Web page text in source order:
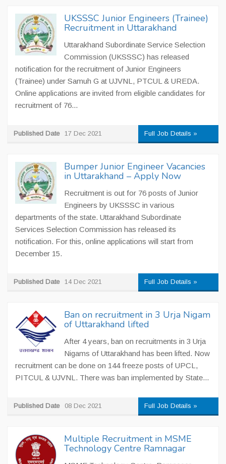
UKSSSC Junior Engineers (Trainee)
Recruitment in Uttarakhand
Uttarakhand Subordinate Service Selection
Commission (UKSSSC) has released
notification for the recruitment of Junior Engineers
(Trainee) under Samuh G at UJVNL, PTCUL & UREDA.
Online applications are invited from eligible candidates for
recruitment of 76...
Published Date 17 Dec 2021 Full Job Details »
Bumper Junior Engineer Vacancies
in Uttarakhand – Apply Now
Recruitment is out for 76 posts of Junior
Engineers by UKSSSC in various
departments of the state. Uttarakhand Subordinate
Services Selection Commission has released its
notification. For this, online applications will start from
December 15.
Published Date 14 Dec 2021 Full Job Details »
Ban on recruitment in 3 Urja Nigam
of Uttarakhand lifted
After 4 years, ban on recruitments in 3 Urja
Nigams of Uttarakhand has been lifted. Now
recruitment can be done on 144 freeze posts of UPCL,
PITCUL & UJVNL. There was ban implemented by State...
Published Date 08 Dec 2021 Full Job Details »
Multiple Recruitment in MSME
Technology Centre Ramnagar